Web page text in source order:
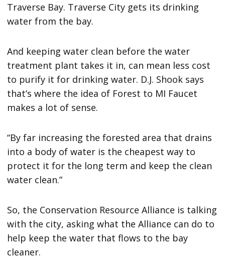
Traverse Bay. Traverse City gets its drinking
water from the bay.
And keeping water clean before the water
treatment plant takes it in, can mean less cost
to purify it for drinking water. D.J. Shook says
that’s where the idea of Forest to MI Faucet
makes a lot of sense.
“By far increasing the forested area that drains
into a body of water is the cheapest way to
protect it for the long term and keep the clean
water clean.”
So, the Conservation Resource Alliance is talking
with the city, asking what the Alliance can do to
help keep the water that flows to the bay
cleaner.